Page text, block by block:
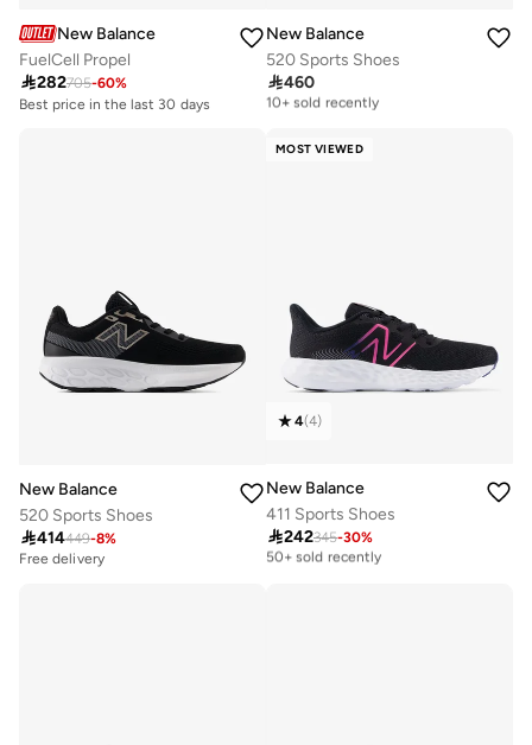
New Balance
FuelCell Propel
282705-60%
Best price in the last 30 days
New Balance
520 Sports Shoes
460
Free delivery
10+ sold recently
New Balance
520 Sports Shoes
414449-8%
Free delivery
MOST VIEWED
4(4)
New Balance
411 Sports Shoes
242345-30%
Free delivery
50+ sold recently